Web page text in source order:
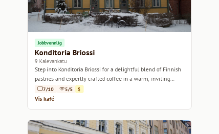
Jobbvennlig
Konditoria Briossi
9 Kalevankatu
Step into Konditoria Briossi for a delightful blend of Finnish
pastries and expertly crafted coffee in a warm, inviting
atmosphere.
7/10 5/5 $
Vis kafé